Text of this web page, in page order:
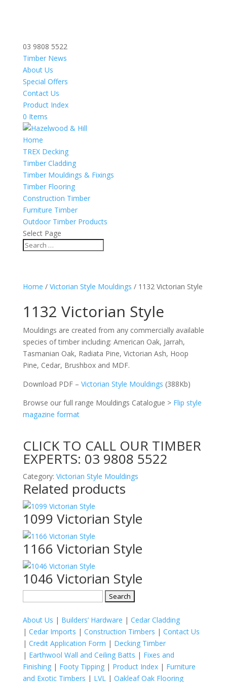
03 9808 5522
Timber News
About Us
Special Offers
Contact Us
Product Index
0 Items
Home
TREX Decking
Timber Cladding
Timber Mouldings & Fixings
Timber Flooring
Construction Timber
Furniture Timber
Outdoor Timber Products
Select Page
Home / Victorian Style Mouldings / 1132 Victorian Style
1132 Victorian Style
Mouldings are created from any commercially available
species of timber including: American Oak, Jarrah,
Tasmanian Oak, Radiata Pine, Victorian Ash, Hoop
Pine, Cedar, Brushbox and MDF.
Download PDF – Victorian Style Mouldings (388Kb)
Browse our full range Mouldings Catalogue > Flip style
magazine format
CLICK TO CALL OUR TIMBER
EXPERTS: 03 9808 5522
Category: Victorian Style Mouldings
Related products
1099 Victorian Style
1166 Victorian Style
1046 Victorian Style
About Us | Builders’ Hardware | Cedar Cladding
| Cedar Imports | Construction Timbers | Contact Us
| Credit Application Form | Decking Timber
| Earthwool Wall and Ceiling Batts | Fixes and
Finishing| Footy Tipping| Product Index| Furniture
and Exotic Timbers | LVL| Oakleaf Oak Flooring